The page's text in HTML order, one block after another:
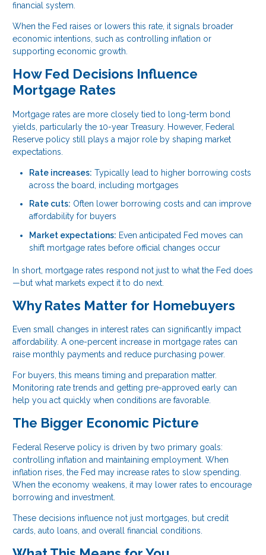
financial system.
When the Fed raises or lowers this rate, it signals broader
economic intentions, such as controlling inflation or
supporting economic growth.
How Fed Decisions Influence
Mortgage Rates
Mortgage rates are more closely tied to long-term bond
yields, particularly the 10-year Treasury. However, Federal
Reserve policy still plays a major role by shaping market
expectations.
Rate increases: Typically lead to higher borrowing costs
across the board, including mortgages
Rate cuts: Often lower borrowing costs and can improve
affordability for buyers
Market expectations: Even anticipated Fed moves can
shift mortgage rates before official changes occur
In short, mortgage rates respond not just to what the Fed does
—but what markets expect it to do next.
Why Rates Matter for Homebuyers
Even small changes in interest rates can significantly impact
affordability. A one-percent increase in mortgage rates can
raise monthly payments and reduce purchasing power.
For buyers, this means timing and preparation matter.
Monitoring rate trends and getting pre-approved early can
help you act quickly when conditions are favorable.
The Bigger Economic Picture
Federal Reserve policy is driven by two primary goals:
controlling inflation and maintaining employment. When
inflation rises, the Fed may increase rates to slow spending.
When the economy weakens, it may lower rates to encourage
borrowing and investment.
These decisions influence not just mortgages, but credit
cards, auto loans, and overall financial conditions.